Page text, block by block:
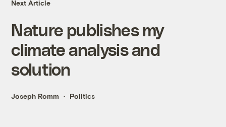
Next Article
Nature publishes my
climate analysis and
solution
Joseph Romm Politics